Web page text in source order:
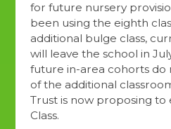
for future nursery
been using the eighth
additional bulge class,
will leave the school in
future in-area cohorts do
of the additional
Trust is now proposing to
Class.